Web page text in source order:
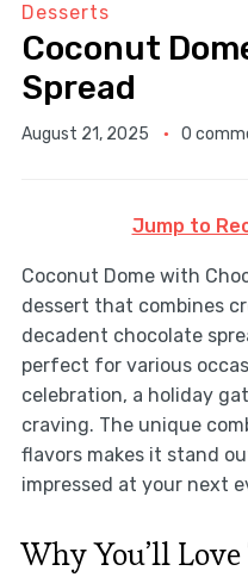
Desserts
Coconut
Spread
August 21, 2025 0
Jump to
Coconut Dome with
dessert that combines
decadent chocolate
perfect for various
celebration, a holiday
craving. The unique
flavors makes it stand
impressed at your next
Why You’ll